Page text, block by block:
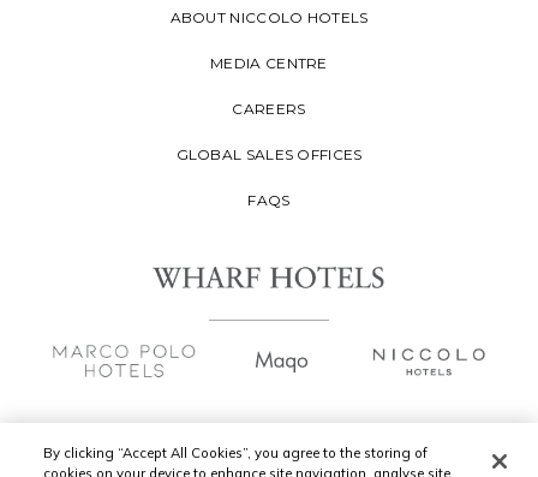
ABOUT NICCOLO HOTELS
MEDIA CENTRE
CAREERS
GLOBAL SALES OFFICES
FAQS
By clicking “Accept All Cookies”, you agree to the storing of